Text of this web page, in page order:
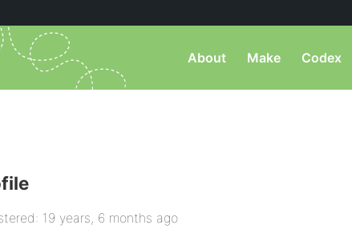
About Make Codex
19 years, 6 months ago